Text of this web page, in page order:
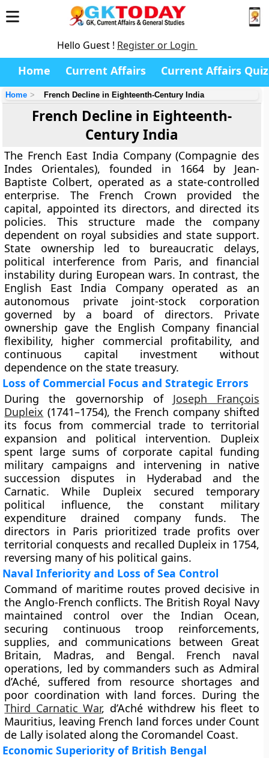
Hello Guest ! Register or Login
Home Current Affairs Current Affairs Quiz
Home French Decline in Eighteenth-Century India
French Decline in Eighteenth-
Century India
The French East India Company (Compagnie des
Indes Orientales), founded in 1664 by Jean-
Baptiste Colbert, operated as a state-controlled
enterprise. The French Crown provided the
capital, appointed its directors, and directed its
policies. This structure made the company
dependent on royal subsidies and state support.
State ownership led to bureaucratic delays,
political interference from Paris, and financial
instability during European wars. In contrast, the
English East India Company operated as an
autonomous private joint-stock corporation
governed by a board of directors. Private
ownership gave the English Company financial
flexibility, higher commercial profitability, and
continuous capital investment without
dependence on the state treasury.
Loss of Commercial Focus and Strategic Errors
During the governorship of Joseph François
Dupleix (1741–1754), the French company shifted
its focus from commercial trade to territorial
expansion and political intervention. Dupleix
spent large sums of corporate capital funding
military campaigns and intervening in native
succession disputes in Hyderabad and the
Carnatic. While Dupleix secured temporary
political influence, the constant military
expenditure drained company funds. The
directors in Paris prioritized trade profits over
territorial conquests and recalled Dupleix in 1754,
reversing many of his political gains.
Naval Inferiority and Loss of Sea Control
Command of maritime routes proved decisive in
the Anglo-French conflicts. The British Royal Navy
maintained control over the Indian Ocean,
securing continuous troop reinforcements,
supplies, and communications between Great
Britain, Madras, and Bengal. French naval
operations, led by commanders such as Admiral
d’Aché, suffered from resource shortages and
poor coordination with land forces. During the
Third Carnatic War, d’Aché withdrew his fleet to
Mauritius, leaving French land forces under Count
de Lally isolated along the Coromandel Coast.
Economic Superiority of British Bengal